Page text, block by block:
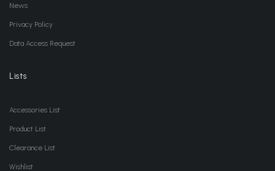
News
Privacy Policy
Data Access Request
Lists
Accessories List
Product List
Clearance List
Wishlist